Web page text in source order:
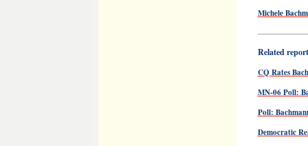
Michele
Related
CQ Rates
MN-06 Poll:
Poll:
Democratic